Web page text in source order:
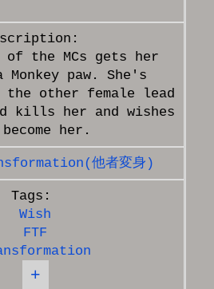
of the MCs gets her
Monkey paw. She's
the other female lead
kills her and wishes
他者変身)
Wish
FTF
+